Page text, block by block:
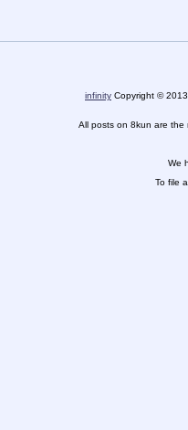
infinity Copyright ©
All posts on 8kun are the
We
To file